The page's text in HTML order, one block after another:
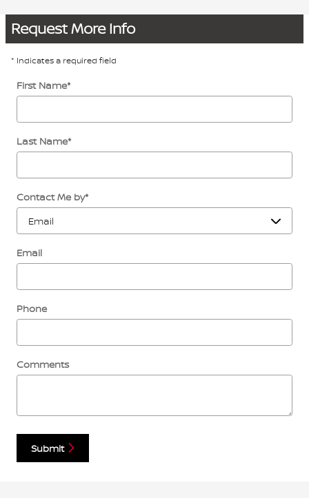
Request More Info
* Indicates a required field
First Name*
Last Name*
Contact Me by*
Email
Phone
Comments
Submit